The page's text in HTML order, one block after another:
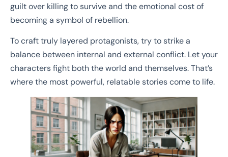
guilt over killing to survive and the emotional cost of
becoming a symbol of rebellion.
To craft truly layered protagonists, try to strike a
balance between internal and external conflict. Let your
characters fight both the world and themselves. That’s
where the most powerful, relatable stories come to life.